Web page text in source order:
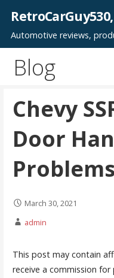
content
Automotive reviews,
Blog
Chevy
Door
Problems
March 30, 2021
admin
This post may contain
receive a commission for